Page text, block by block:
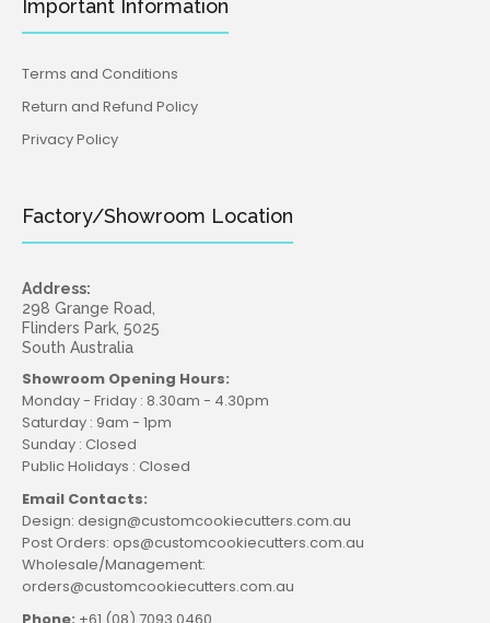
Important Information
Terms and Conditions
Return and Refund Policy
Privacy Policy
Factory/Showroom Location
Address:
298 Grange Road,
Flinders Park, 5025
South Australia
Showroom Opening Hours:
Monday - Friday : 8.30am - 4.30pm
Saturday : 9am - 1pm
Sunday : Closed
Public Holidays : Closed
Email Contacts:
Design: design@customcookiecutters.com.au
Post Orders: ops@customcookiecutters.com.au
Wholesale/Management:
orders@customcookiecutters.com.au